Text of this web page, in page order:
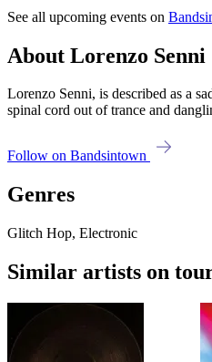
See all upcoming events on
About Lorenzo Senni
Lorenzo Senni, is described as a
spinal cord out of trance and
Follow on Bandsintown
Genres
Glitch Hop, Electronic
Similar artists on